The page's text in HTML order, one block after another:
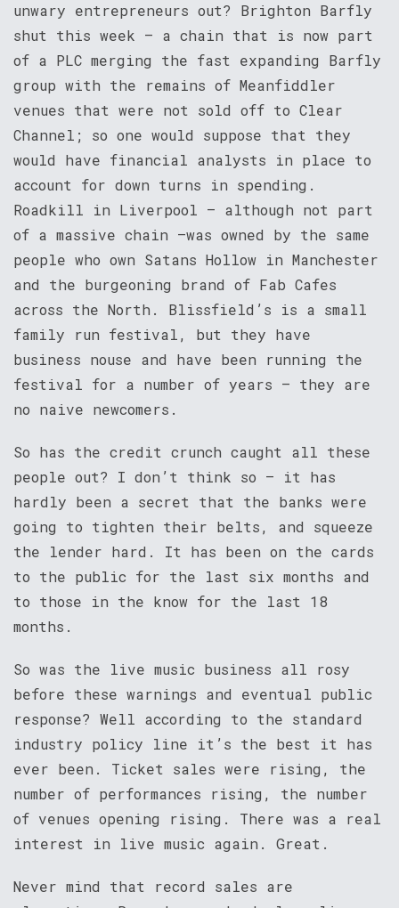
unwary entrepreneurs out? Brighton Barfly
shut this week – a chain that is now part
of a PLC merging the fast expanding Barfly
group with the remains of Meanfiddler
venues that were not sold off to Clear
Channel; so one would suppose that they
would have financial analysts in place to
account for down turns in spending.
Roadkill in Liverpool – although not part
of a massive chain –was owned by the same
people who own Satans Hollow in Manchester
and the burgeoning brand of Fab Cafes
across the North. Blissfield’s is a small
family run festival, but they have
business nouse and have been running the
festival for a number of years – they are
no naive newcomers.
So has the credit crunch caught all these
people out? I don’t think so – it has
hardly been a secret that the banks were
going to tighten their belts, and squeeze
the lender hard. It has been on the cards
to the public for the last six months and
to those in the know for the last 18
months.
So was the live music business all rosy
before these warnings and eventual public
response? Well according to the standard
industry policy line it’s the best it has
ever been. Ticket sales were rising, the
number of performances rising, the number
of venues opening rising. There was a real
interest in live music again. Great.
Never mind that record sales are